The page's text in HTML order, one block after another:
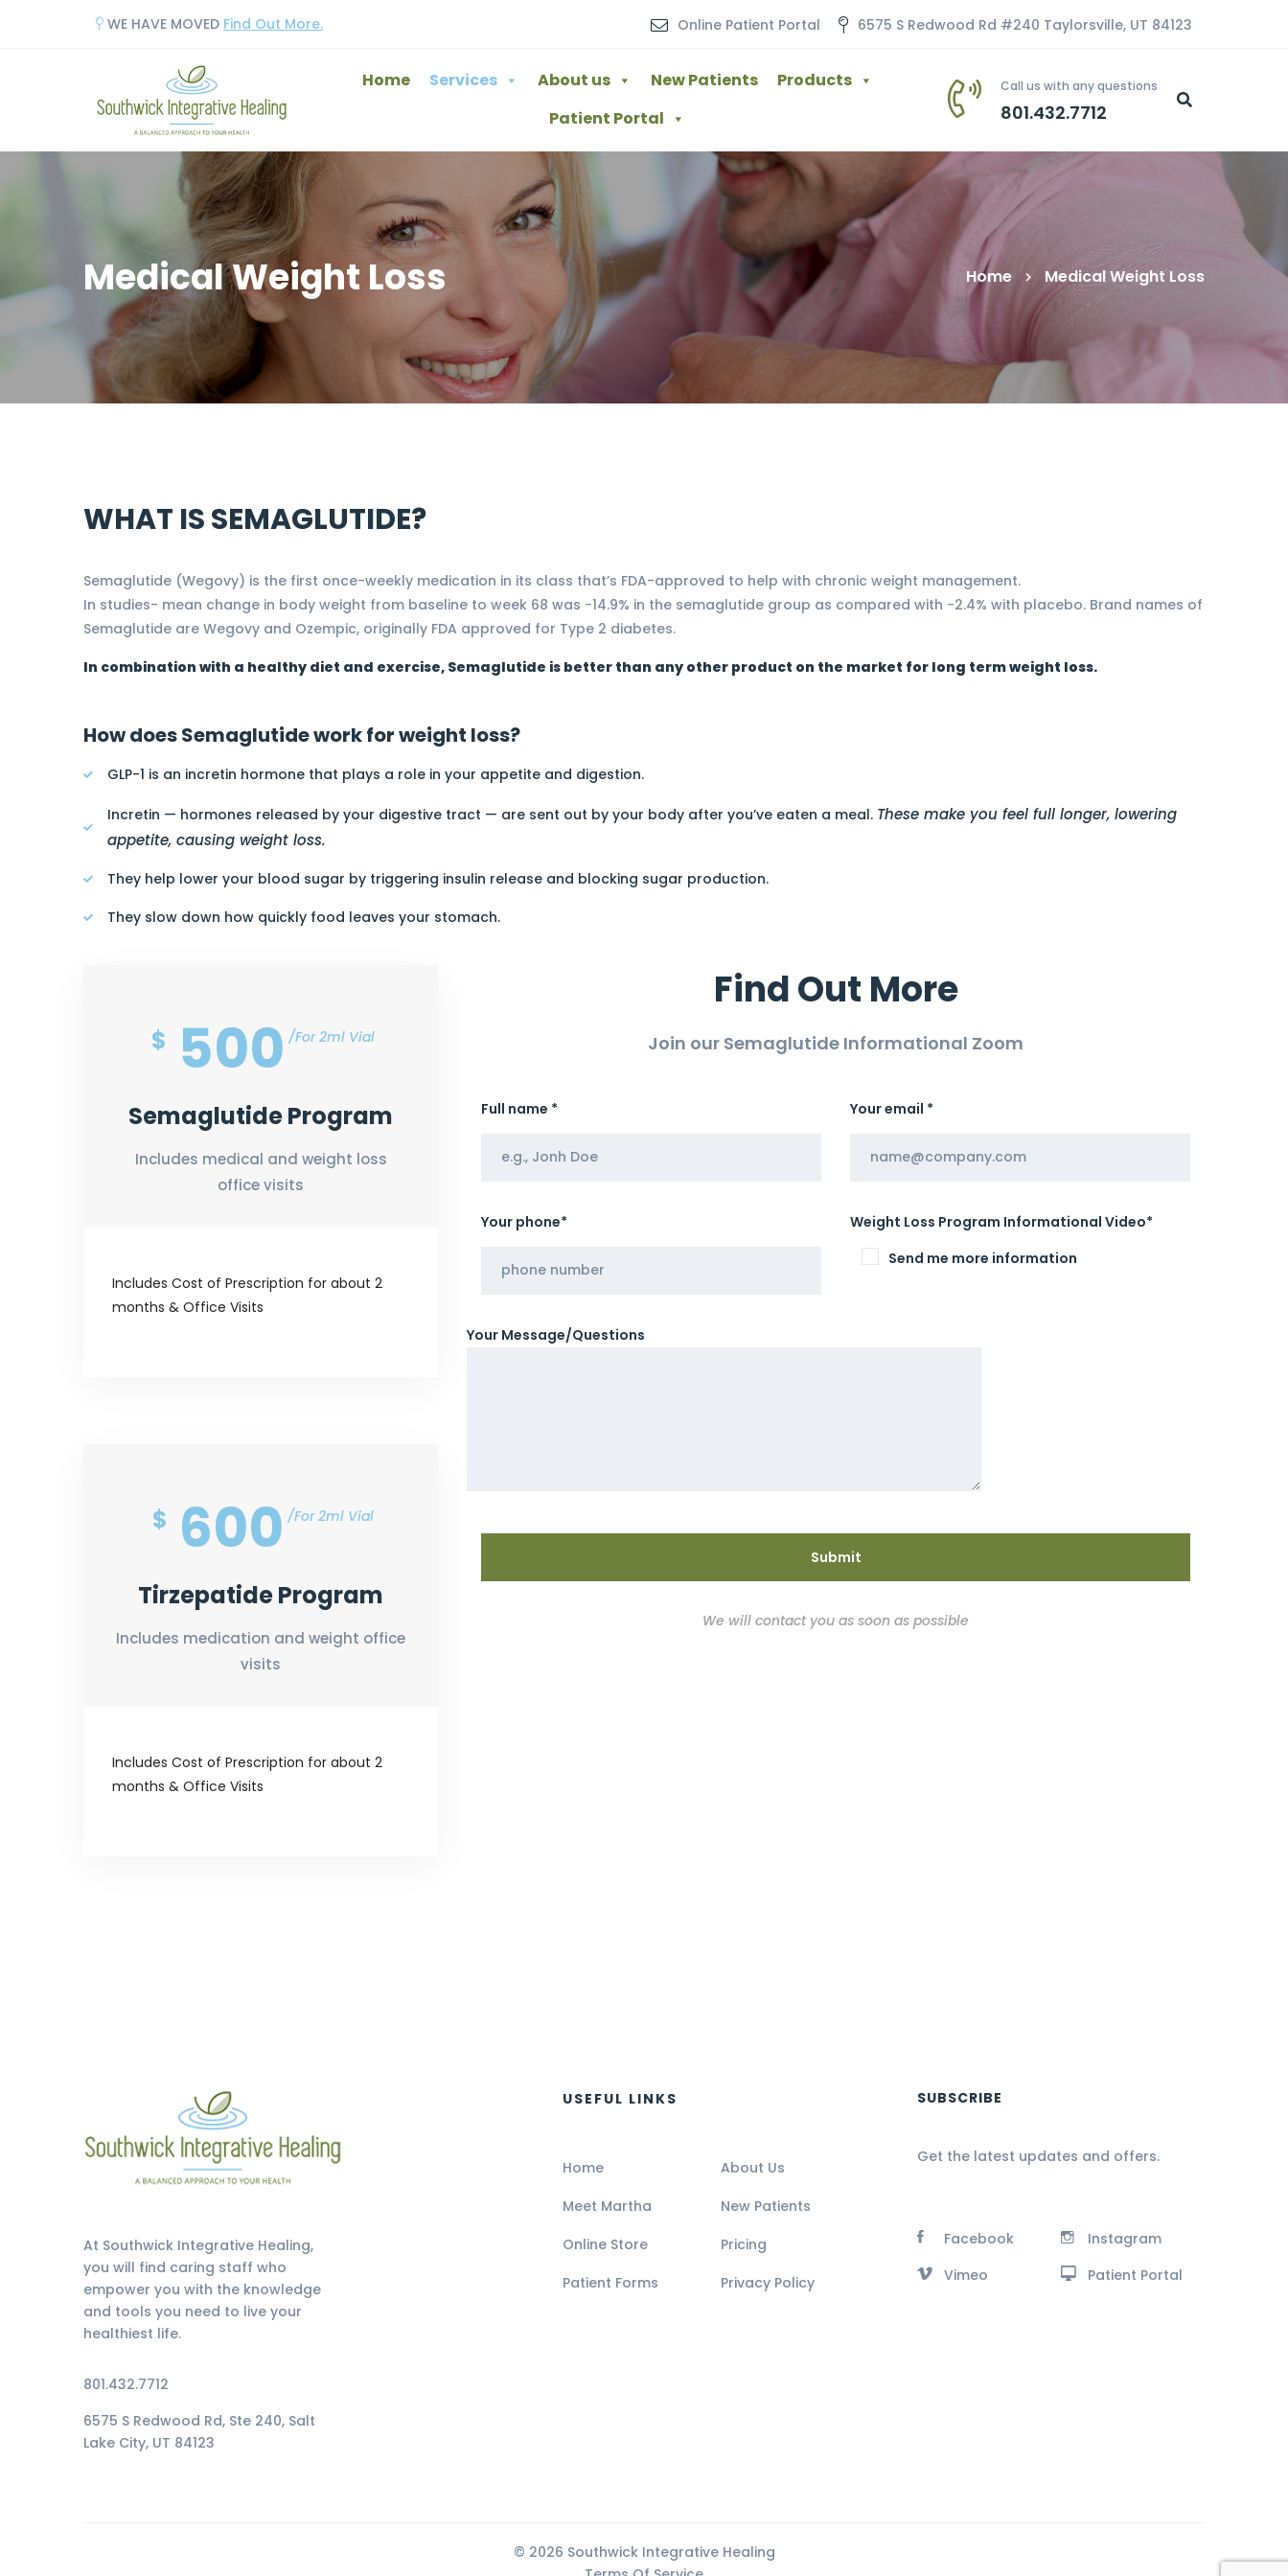
WE HAVE MOVED Find Out More. Online Patient Portal 6575 S Redwood Rd #240 Taylorsville, UT 84123
Home Services About us New Patients
Products
Patient Portal
Call us with any questions
801.432.7712
Medical Weight Loss Home Medical Weight Loss
WHAT IS SEMAGLUTIDE?
Semaglutide (Wegovy) is the first once-weekly medication in its class that’s FDA-approved to help with chronic weight management.
In studies- mean change in body weight from baseline to week 68 was −14.9% in the semaglutide group as compared with −2.4% with placebo. Brand names of
Semaglutide are Wegovy and Ozempic, originally FDA approved for Type 2 diabetes.
In combination with a healthy diet and exercise, Semaglutide is better than any other product on the market for long term weight loss.
How does Semaglutide work for weight loss?
GLP-1 is an incretin hormone that plays a role in your appetite and digestion.
Incretin — hormones released by your digestive tract — are sent out by your body after you’ve eaten a meal. These make you feel full longer, lowering
appetite, causing weight loss.
They help lower your blood sugar by triggering insulin release and blocking sugar production.
They slow down how quickly food leaves your stomach.
$ 500 For 2ml Vial
Semaglutide Program
Includes medical and weight loss
office visits
Includes Cost of Prescription for about 2
months & Office Visits
$ 600 For 2ml Vial
Tirzepatide Program
Includes medication and weight office
visits
Includes Cost of Prescription for about 2
months & Office Visits
Find Out More
Join our Semaglutide Informational Zoom
Full name * Your email *
Your phone*
Weight Loss Program Informational Video*
Send me more information
Your Message/Questions
We will contact you as soon as possible
At Southwick Integrative Healing,
you will find caring staff who
empower you with the knowledge
and tools you need to live your
healthiest life.
801.432.7712
6575 S Redwood Rd, Ste 240, Salt
Lake City, UT 84123
USEFUL LINKS
Home
About Us
Meet Martha
New Patients
Online Store
Pricing
Patient Forms
Privacy Policy
SUBSCRIBE
Get the latest updates and offers.
Facebook
Instagram
Vimeo
Patient Portal
© 2026 Southwick Integrative Healing